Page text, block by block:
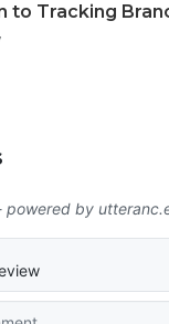
to Tracking